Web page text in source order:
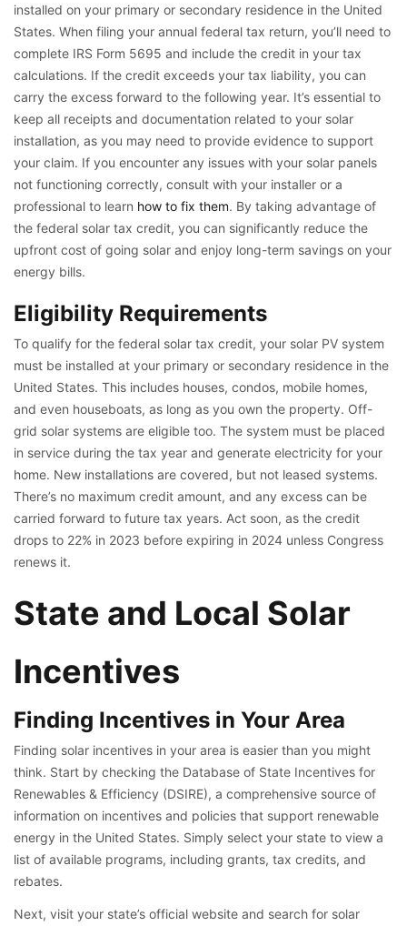
installed on your primary or secondary residence in the United
States. When filing your annual federal tax return, you’ll need to
complete IRS Form 5695 and include the credit in your tax
calculations. If the credit exceeds your tax liability, you can
carry the excess forward to the following year. It’s essential to
keep all receipts and documentation related to your solar
installation, as you may need to provide evidence to support
your claim. If you encounter any issues with your solar panels
not functioning correctly, consult with your installer or a
professional to learn how to fix them. By taking advantage of
the federal solar tax credit, you can significantly reduce the
upfront cost of going solar and enjoy long-term savings on your
energy bills.
Eligibility Requirements
To qualify for the federal solar tax credit, your solar PV system
must be installed at your primary or secondary residence in the
United States. This includes houses, condos, mobile homes,
and even houseboats, as long as you own the property. Off-
grid solar systems are eligible too. The system must be placed
in service during the tax year and generate electricity for your
home. New installations are covered, but not leased systems.
There’s no maximum credit amount, and any excess can be
carried forward to future tax years. Act soon, as the credit
drops to 22% in 2023 before expiring in 2024 unless Congress
renews it.
State and Local Solar
Incentives
Finding Incentives in Your Area
Finding solar incentives in your area is easier than you might
think. Start by checking the Database of State Incentives for
Renewables & Efficiency (DSIRE), a comprehensive source of
information on incentives and policies that support renewable
energy in the United States. Simply select your state to view a
list of available programs, including grants, tax credits, and
rebates.
Next, visit your state’s official website and search for solar